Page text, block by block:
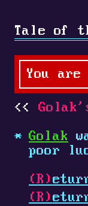
Tale of
You
Golak
poor
(R)
(R)